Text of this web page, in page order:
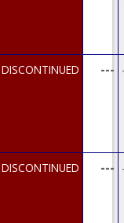
DISCONTINUED ---
DISCONTINUED ---